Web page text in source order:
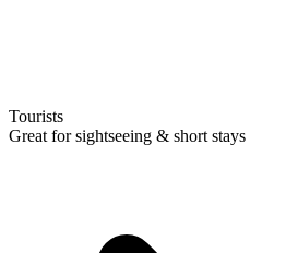
Tourists
Great for sightseeing & short stays